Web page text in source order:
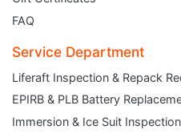
FAQ
Service Department
Liferaft Inspection & Repack
EPIRB & PLB Battery
Immersion & Ice Suit
JOIN